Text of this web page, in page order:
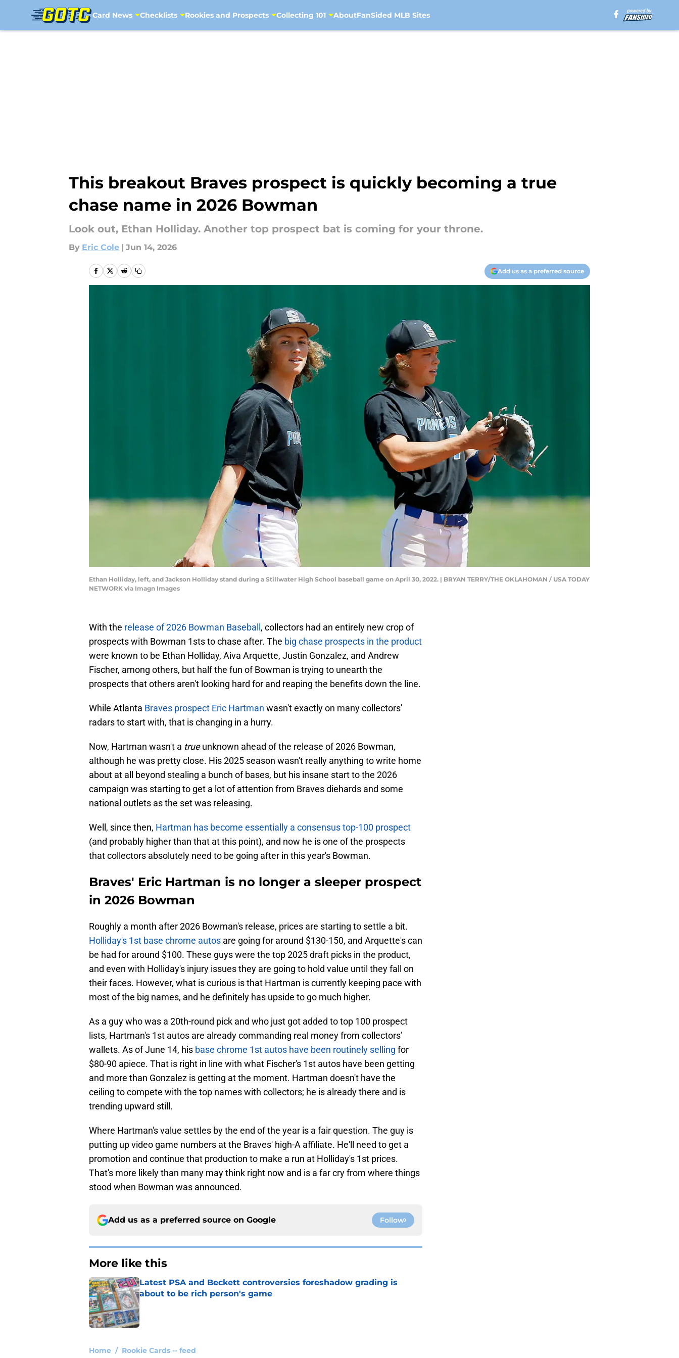
Card News Checklists Rookies and Prospects Collecting 101 AboutFanSided MLB Sites
This breakout Braves prospect is quickly becoming a true
chase name in 2026 Bowman
Look out, Ethan Holliday. Another top prospect bat is coming for your throne.
By Eric Cole | Jun 14, 2026
Add us as a preferred source
Ethan Holliday, left, and Jackson Holliday stand during a Stillwater High School baseball game on April 30, 2022. | BRYAN TERRY/THE OKLAHOMAN / USA TODAY
NETWORK via Imagn Images
With the release of 2026 Bowman Baseball , collectors had an entirely new crop of
prospects with Bowman 1sts to chase after. The big chase prospects in the product
were known to be Ethan Holliday, Aiva Arquette, Justin Gonzalez, and Andrew
Fischer, among others, but half the fun of Bowman is trying to unearth the
prospects that others aren't looking hard for and reaping the benefits down the line.
While Atlanta Braves prospect Eric Hartman wasn't exactly on many collectors'
radars to start with, that is changing in a hurry.
Now, Hartman wasn't a trueunknown ahead of the release of 2026 Bowman,
although he was pretty close. His 2025 season wasn't really anything to write home
about at all beyond stealing a bunch of bases, but his insane start to the 2026
campaign was starting to get a lot of attention from Braves diehards and some
national outlets as the set was releasing.
Well, since then, Hartman has become essentially a consensus top-100 prospect
(and probably higher than that at this point), and now he is one of the prospects
that collectors absolutely need to be going after in this year's Bowman.
Braves' Eric Hartman is no longer a sleeper prospect
in 2026 Bowman
Roughly a month after 2026 Bowman's release, prices are starting to settle a bit.
Holliday's 1st base chrome autos are going for around $130-150, and Arquette's can
be had for around $100. These guys were the top 2025 draft picks in the product,
and even with Holliday's injury issues they are going to hold value until they fall on
their faces. However, what is curious is that Hartman is currently keeping pace with
most of the big names, and he definitely has upside to go much higher.
As a guy who was a 20th-round pick and who just got added to top 100 prospect
lists, Hartman's 1st autos are already commanding real money from collectors’
wallets. As of June 14, his base chrome 1st autos have been routinely selling for
$80-90 apiece. That is right in line with what Fischer's 1st autos have been getting
and more than Gonzalez is getting at the moment. Hartman doesn't have the
ceiling to compete with the top names with collectors; he is already there and is
trending upward still.
Where Hartman's value settles by the end of the year is a fair question. The guy is
putting up video game numbers at the Braves' high-A affiliate. He'll need to get a
promotion and continue that production to make a run at Holliday's 1st prices.
That's more likely than many may think right now and is a far cry from where things
stood when Bowman was announced.
Add us as a preferred source on Google Follow
More like this
Latest PSA and Beckett controversies foreshadow grading is
about to be rich person's game
Published by on Invalid Date
Home / Rookie Cards -- feed